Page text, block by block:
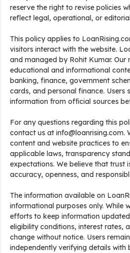
reserve the right to revise policies
reflect legal, operational, or
This policy applies to
visitors interact with the website.
and managed by Rohit Kumar. Our
educational and informational
banking, finance, government
cards, and personal finance. Users
information from official sources
For any questions regarding this
contact us at info@loanrising.com.
content and website practices to
applicable laws, transparency
expectations. We believe that trust
accuracy, openness, and
The information available on
informational purposes only. While
efforts to keep information
eligibility conditions, interest rates,
change without notice. Users
independently verifying details with